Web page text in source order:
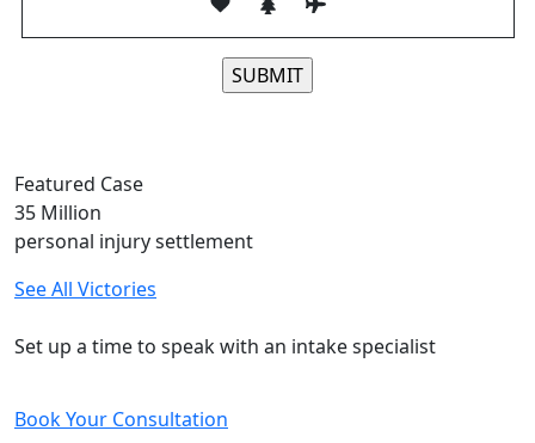
Featured Case
35 Million
personal injury settlement
See All Victories
Set up a time to speak with an intake specialist
Book Your Consultation